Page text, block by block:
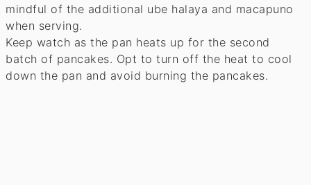
mindful of the additional ube halaya and macapuno
when serving.
Keep watch as the pan heats up for the second
batch of pancakes. Opt to turn off the heat to cool
down the pan and avoid burning the pancakes.